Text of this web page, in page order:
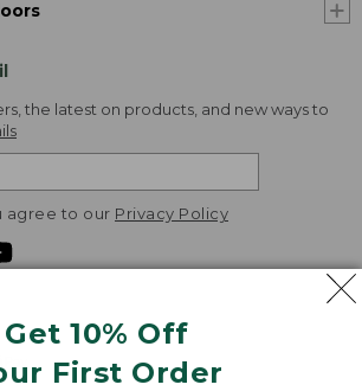
Get 10% Off
First Order
the latest on products, and new ways to
agree to our Privacy Policy